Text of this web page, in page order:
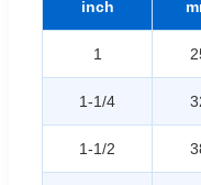
inch
1
1-1/4
1-1/2